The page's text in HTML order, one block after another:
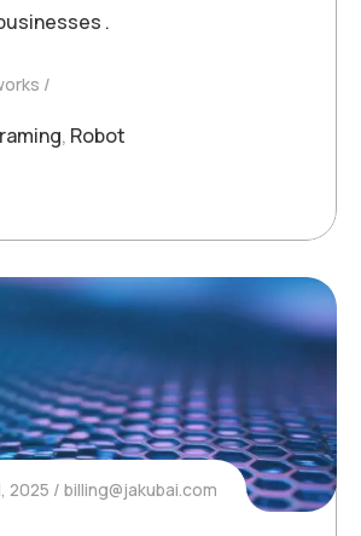
.
, Robot
2025 billing@jakubai.com